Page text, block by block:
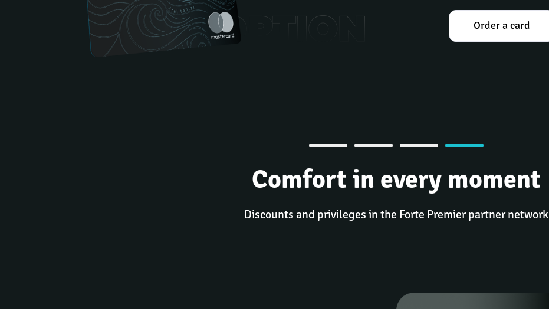
Order a card
Comfort in every moment
Discounts and privileges in the Forte Premier partner network